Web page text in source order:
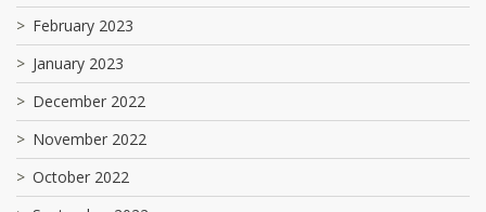
February 2023
January 2023
December 2022
November 2022
October 2022